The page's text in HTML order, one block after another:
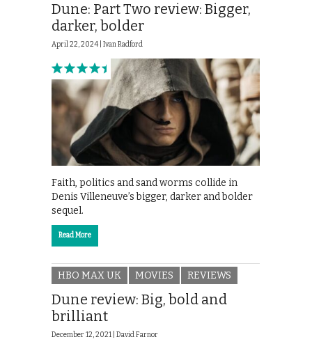
Dune: Part Two review: Bigger,
darker, bolder
April 22, 2024 | Ivan Radford
Faith, politics and sand worms collide in
Denis Villeneuve’s bigger, darker and bolder
sequel.
Read More
HBO MAX UK MOVIES REVIEWS
Dune review: Big, bold and
brilliant
December 12, 2021 | David Farnor